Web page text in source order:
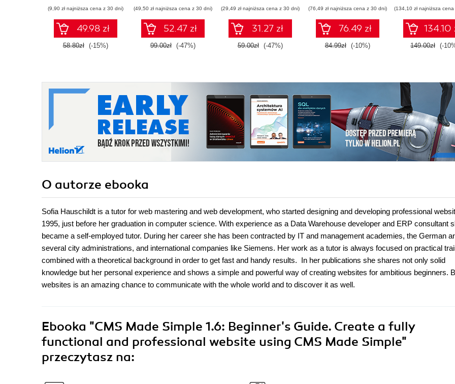
(9,90 zł najniższa cena z 30 dni)
49.98 zł
58.80zł (-15%)
(49,50 zł najniższa cena z 30 dni)
52.47 zł
99.00zł (-47%)
(29,49 zł najniższa cena z 30 dni)
31.27 zł
59.00zł (-47%)
(76,49 zł najniższa cena z 30 dni)
76.49 zł
84.99zł (-10%)
pipelines, and
Database
Second
(134,10 zł najniższa
134.10
149.00zł (-
O autorze ebooka
Sofia Hauschildt is a tutor for web mastering and web development, who started designing and developing professional
1995, just before her graduation in computer science. With experience as a Data Warehouse developer and ERP consultant
became a self-employed tutor. During her career she has been contracted by IT and management academies, the German
several city administrations, and international companies like Siemens. Her work as a tutor is always focused on practical
combined with a theoretical background in order to get fast and handy results. In her publications she shares not only solid
knowledge but her personal experience and shows a simple and powerful way of creating websites for ambitious beginners.
websites is an amazing chance to communicate with the whole world and to discover it as well.
Ebooka "CMS Made Simple 1.6: Beginner's Guide. Create a fully
functional and professional website using CMS Made Simple"
przeczytasz na: